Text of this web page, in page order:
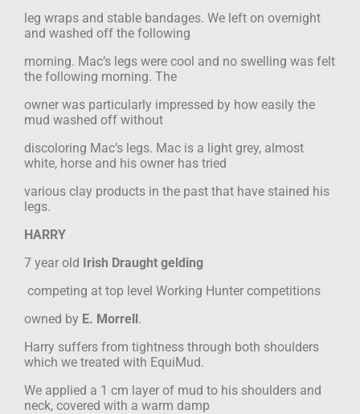
leg wraps and stable bandages. We left on overnight
and washed off the following
morning. Mac’s legs were cool and no swelling was felt
the following morning. The
owner was particularly impressed by how easily the
mud washed off without
discoloring Mac’s legs. Mac is a light grey, almost
white, horse and his owner has tried
various clay products in the past that have stained his
legs.
HARRY
7 year old Irish Draught gelding
competing at top level Working Hunter competitions
owned by E. Morrell.
Harry suffers from tightness through both shoulders
which we treated with EquiMud.
We applied a 1 cm layer of mud to his shoulders and
neck, covered with a warm damp